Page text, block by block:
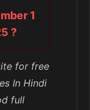
1
?
for free
In Hindi
full